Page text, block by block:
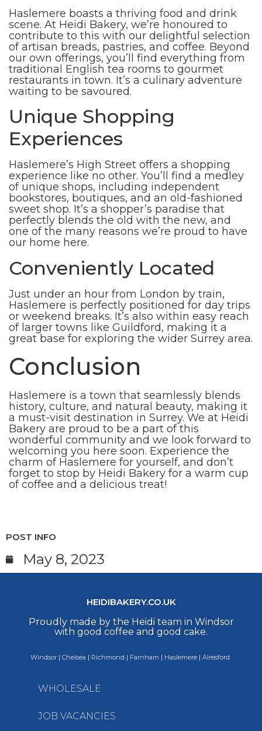
Haslemere boasts a thriving food and drink
scene. At Heidi Bakery, we’re honoured to
contribute to this with our delightful selection
of artisan breads, pastries, and coffee. Beyond
our own offerings, you’ll find everything from
traditional English tea rooms to gourmet
restaurants in town. It’s a culinary adventure
waiting to be savoured.
Unique Shopping
Experiences
Haslemere’s High Street offers a shopping
experience like no other. You’ll find a medley
of unique shops, including independent
bookstores, boutiques, and an old-fashioned
sweet shop. It’s a shopper’s paradise that
perfectly blends the old with the new, and
one of the many reasons we’re proud to have
our home here.
Conveniently Located
Just under an hour from London by train,
Haslemere is perfectly positioned for day trips
or weekend breaks. It’s also within easy reach
of larger towns like Guildford, making it a
great base for exploring the wider Surrey area.
Conclusion
Haslemere is a town that seamlessly blends
history, culture, and natural beauty, making it
a must-visit destination in Surrey. We at Heidi
Bakery are proud to be a part of this
wonderful community and we look forward to
welcoming you here soon. Experience the
charm of Haslemere for yourself, and don’t
forget to stop by Heidi Bakery for a warm cup
of coffee and a delicious treat!
POST INFO
May 8, 2023
HEIDIBAKERY.CO.UK
Proudly made by the Heidi team in Windsor
with good coffee and good cake.
Windsor | Chelsea | Richmond | Farnham | Haslemere | Alresford
WHOLESALE
JOB VACANCIES